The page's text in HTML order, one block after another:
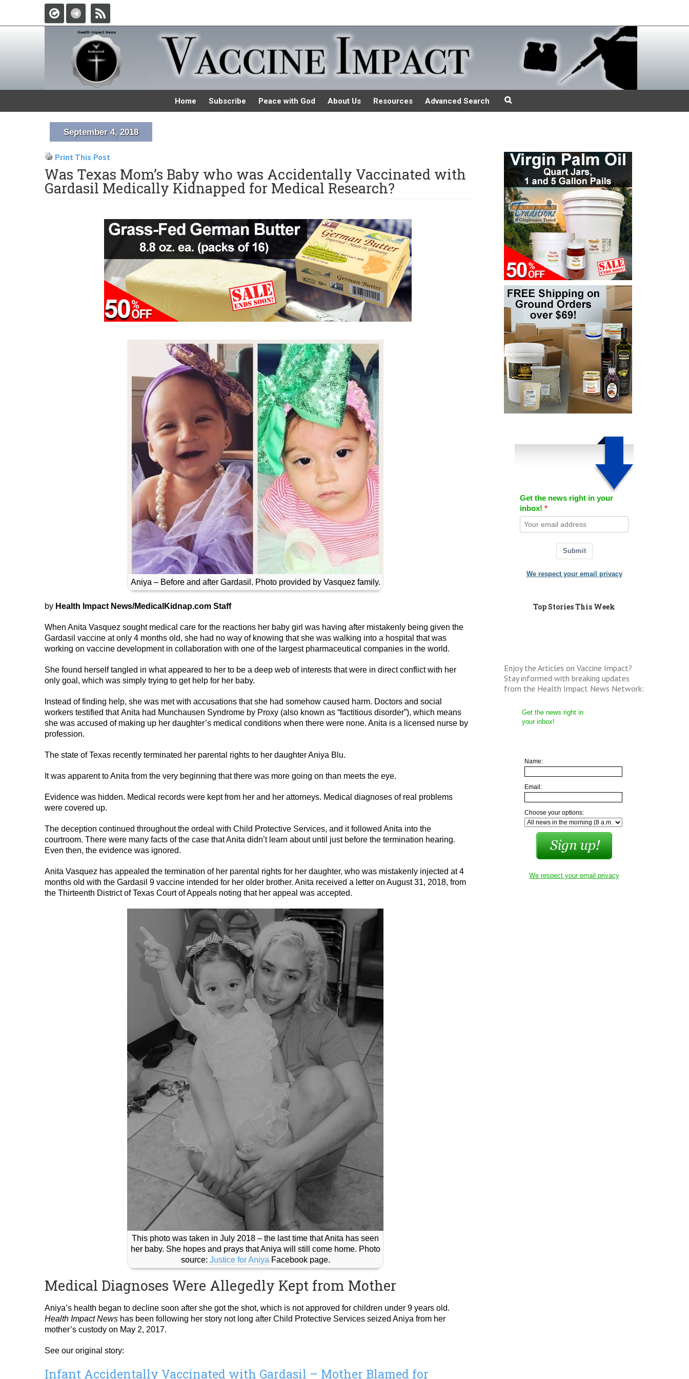
Home Subscribe Peace with God About Us Resources Advanced Search
September 4, 2018
Print This Post
Was Texas Mom’s Baby who was Accidentally Vaccinated with
Gardasil Medically Kidnapped for Medical Research?
Aniya – Before and after Gardasil. Photo provided by Vasquez family.
by Health Impact News/MedicalKidnap.com Staff
When Anita Vasquez sought medical care for the reactions her baby girl was having after mistakenly being given the
Gardasil vaccine at only 4 months old, she had no way of knowing that she was walking into a hospital that was
working on vaccine development in collaboration with one of the largest pharmaceutical companies in the world.
She found herself tangled in what appeared to her to be a deep web of interests that were in direct conflict with her
only goal, which was simply trying to get help for her baby.
Instead of finding help, she was met with accusations that she had somehow caused harm. Doctors and social
workers testified that Anita had Munchausen Syndrome by Proxy (also known as “factitious disorder”), which means
she was accused of making up her daughter’s medical conditions when there were none. Anita is a licensed nurse by
profession.
The state of Texas recently terminated her parental rights to her daughter Aniya Blu.
It was apparent to Anita from the very beginning that there was more going on than meets the eye.
Evidence was hidden. Medical records were kept from her and her attorneys. Medical diagnoses of real problems
were covered up.
The deception continued throughout the ordeal with Child Protective Services, and it followed Anita into the
courtroom. There were many facts of the case that Anita didn’t learn about until just before the termination hearing.
Even then, the evidence was ignored.
Anita Vasquez has appealed the termination of her parental rights for her daughter, who was mistakenly injected at 4
months old with the Gardasil 9 vaccine intended for her older brother. Anita received a letter on August 31, 2018, from
the Thirteenth District of Texas Court of Appeals noting that her appeal was accepted.
This photo was taken in July 2018 – the last time that Anita has seen
her baby. She hopes and prays that Aniya will still come home. Photo
source: Justice for Aniya Facebook page.
Medical Diagnoses Were Allegedly Kept from Mother
Aniya’s health began to decline soon after she got the shot, which is not approved for children under 9 years old.
Health Impact News has been following her story not long after Child Protective Services seized Aniya from her
mother’s custody on May 2, 2017.
See our original story:
Infant Accidentally Vaccinated with Gardasil – Mother Blamed for
Get the news right in your
inbox!
Submit
We respect your email privacy
Top Stories This Week
Enjoy the Articles on Vaccine Impact?
Stay informed with breaking updates
from the Health Impact News Network:
Get the news right in
your inbox!
Name:
Email:
Choose your options:
We respect your email privacy